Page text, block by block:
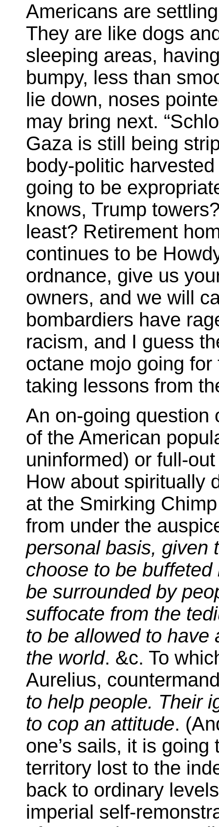
Americans are
They are like dogs
sleeping areas,
bumpy, less than
lie down, noses
may bring next.
Gaza is still being
body-politic
going to be
knows, Trump
least? Retirement
continues to be
ordnance, give us
owners, and we will
bombardiers have
racism, and I guess
octane mojo going
taking lessons from
An on-going question
of the American
uninformed) or full-
How about spiritually
at the Smirking
from under the
personal basis, given
choose to be
be surrounded by
suffocate from the
to be allowed to have
the world. &c. To
Aurelius,
to help people. Their
to cop an attitude.
one’s sails, it is
territory lost to the
back to ordinary
imperial self-